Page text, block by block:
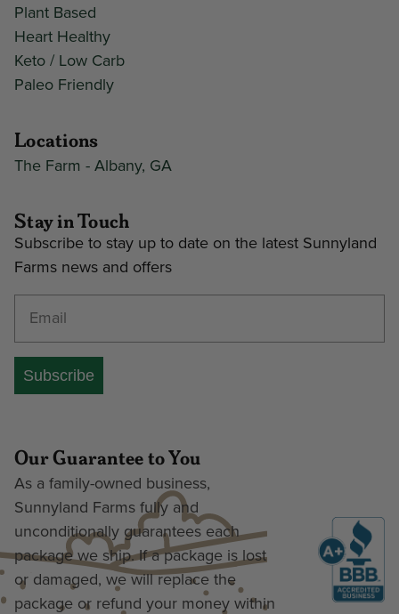
Plant Based
Heart Healthy
Keto / Low Carb
Paleo Friendly
Locations
The Farm - Albany, GA
Stay in Touch
Subscribe to stay up to date on the latest Sunnyland
Farms news and offers
Subscribe
Our Guarantee to You
As a family-owned business,
Sunnyland Farms fully and
unconditionally guarantees each
package we ship. If a package is lost
or damaged, we will replace the
package or refund your money within